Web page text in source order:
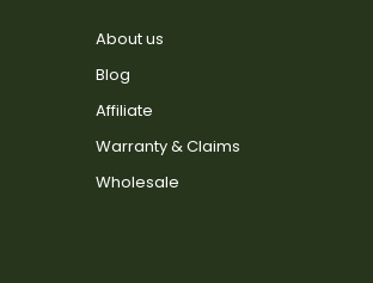
About us
Blog
Affiliate
Warranty & Claims
Wholesale